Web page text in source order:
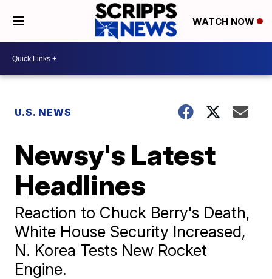
WATCH NOW
U.S. NEWS
Newsy's Latest
Headlines
Reaction to Chuck Berry's Death,
White House Security Increased,
N. Korea Tests New Rocket
Engine.